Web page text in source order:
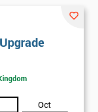
Sigma. To this day,
as well as many
Oct